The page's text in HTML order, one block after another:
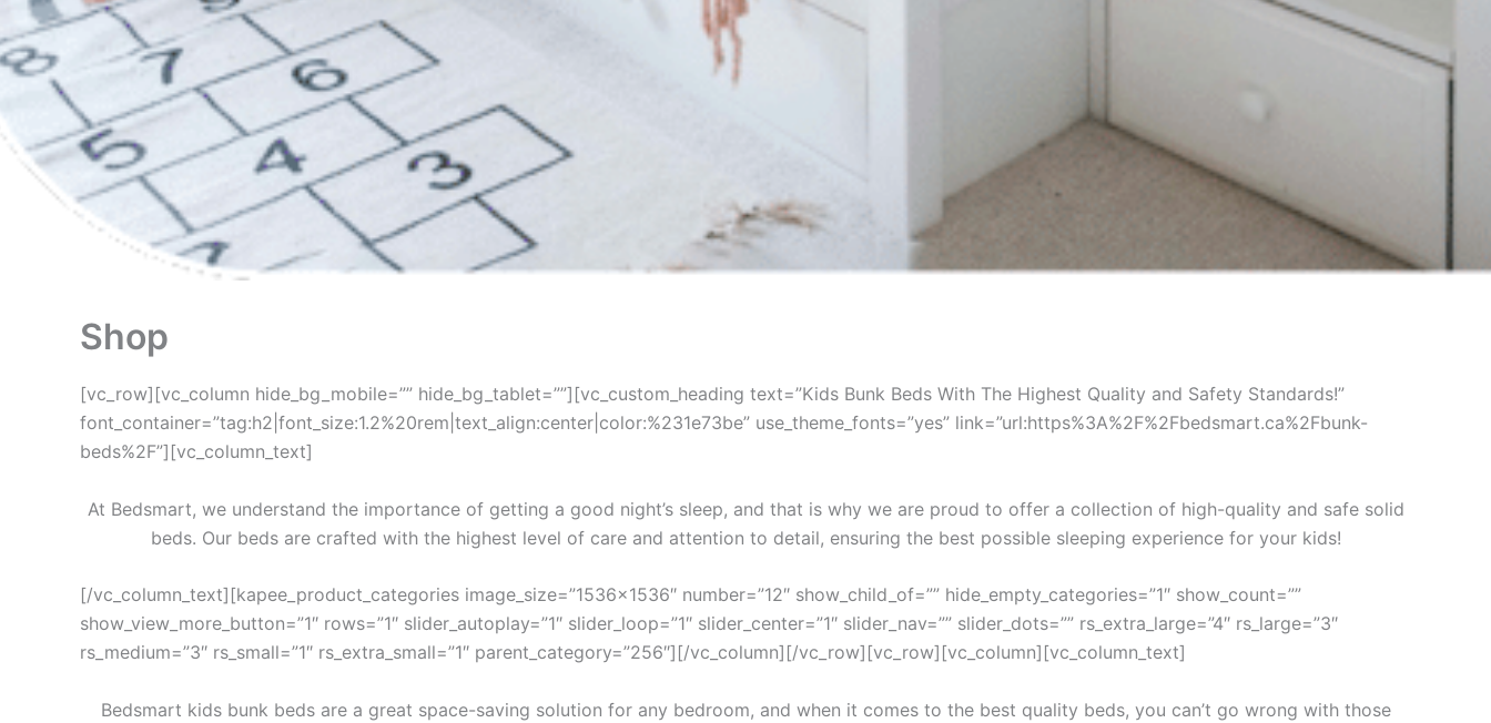
Shop
[vc_row][vc_column hide_bg_mobile=”” hide_bg_tablet=””][vc_custom_heading text=”Kids Bunk Beds With The Highest Quality and Safety Standards!”
font_container=”tag:h2|font_size:1.2%20rem|text_align:center|color:%231e73be” use_theme_fonts=”yes” link=”url:https%3A%2F%2Fbedsmart.ca%2Fbunk-
beds%2F”][vc_column_text]
At Bedsmart, we understand the importance of getting a good night’s sleep, and that is why we are proud to offer a collection of high-quality and safe solid
beds. Our beds are crafted with the highest level of care and attention to detail, ensuring the best possible sleeping experience for your kids!
[/vc_column_text][kapee_product_categories image_size=”1536×1536″ number=”12″ show_child_of=”” hide_empty_categories=”1″ show_count=””
show_view_more_button=”1″ rows=”1″ slider_autoplay=”1″ slider_loop=”1″ slider_center=”1″ slider_nav=”” slider_dots=”” rs_extra_large=”4″ rs_large=”3″
rs_medium=”3″ rs_small=”1″ rs_extra_small=”1″ parent_category=”256″][/vc_column][/vc_row][vc_row][vc_column][vc_column_text]
Bedsmart kids bunk beds are a great space-saving solution for any bedroom, and when it comes to the best quality beds, you can’t go wrong with those